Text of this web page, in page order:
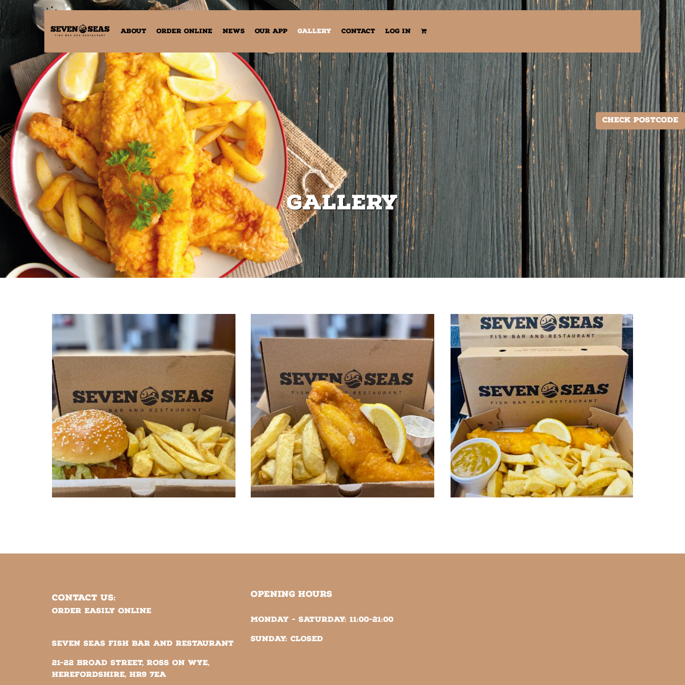
Check Postcode
ABOUT ORDER ONLINE NEWS OUR APP GALLERY CONTACT LOG IN
Gallery
CONTACT US:
Order easily online
SEVEN SEAS FISH BAR AND RESTAURANT
21-22 Broad Street, Ross on Wye,
Herefordshire, HR9 7EA
OPENING HOURS
Monday - Saturday: 11:00-21:00
Sunday: Closed